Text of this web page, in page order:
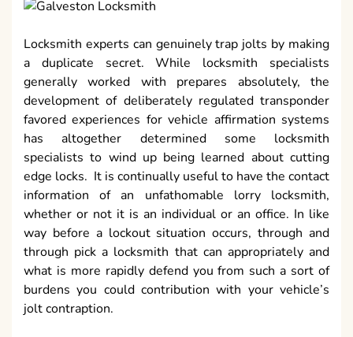
Locksmith experts can genuinely trap jolts by making
a duplicate secret. While locksmith specialists
generally worked with prepares absolutely, the
development of deliberately regulated transponder
favored experiences for vehicle affirmation systems
has altogether determined some locksmith
specialists to wind up being learned about cutting
edge locks. It is continually useful to have the contact
information of an unfathomable lorry locksmith,
whether or not it is an individual or an office. In like
way before a lockout situation occurs, through and
through pick a locksmith that can appropriately and
what is more rapidly defend you from such a sort of
burdens you could contribution with your vehicle’s
jolt contraption.